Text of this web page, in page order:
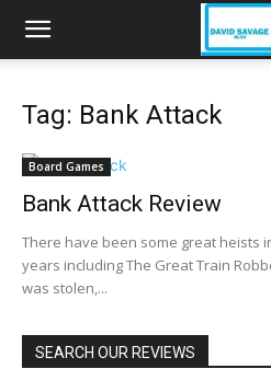
Tag: Bank Attack
Board Games
Bank Attack Review
There have been some great heists
years including The Great Train
was stolen,...
SEARCH OUR REVIEWS